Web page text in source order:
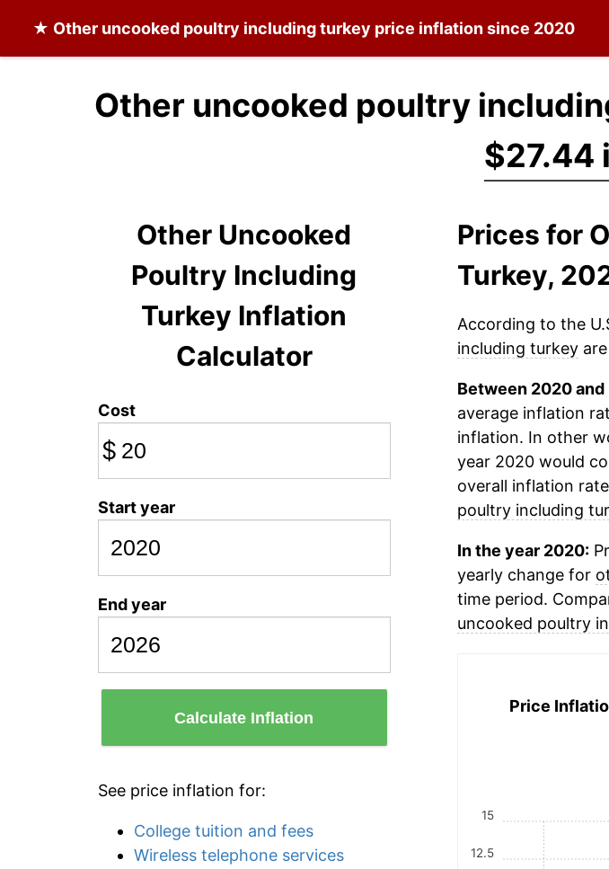
★ Other uncooked poultry including turkey price inflation since 2020
Other uncooked poultry
$27.44
Other Uncooked
Poultry Including
Turkey Inflation
Calculator
Cost
$
Start year
End year
Calculate Inflation
See price inflation for:
College tuition and fees
Wireless telephone services
Prices for
Turkey,
According to the
including turkeyare
Between 2020
average inflation
inflation. In other
year 2020 would
overall inflation
poultry including
In the year 2020:
yearly change for
time period.
uncooked poultry
Price
12.5
15